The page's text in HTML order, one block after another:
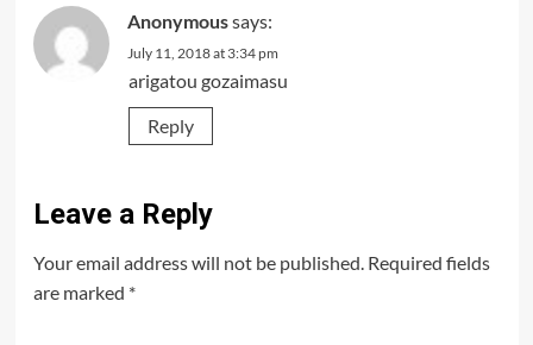
Anonymoussays:
July 11, 2018 at 3:34 pm
arigatou gozaimasu
Reply
Leave a Reply
Your email address will not be published. Required fields
are marked *